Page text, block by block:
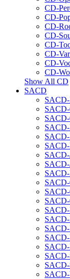
CD-
CD-
CD-
CD-
CD-
CD-
CD-
CD-
Show All CD
SACD
SACD-
SACD-
SACD-
SACD-
SACD-
SACD-
SACD-
SACD-